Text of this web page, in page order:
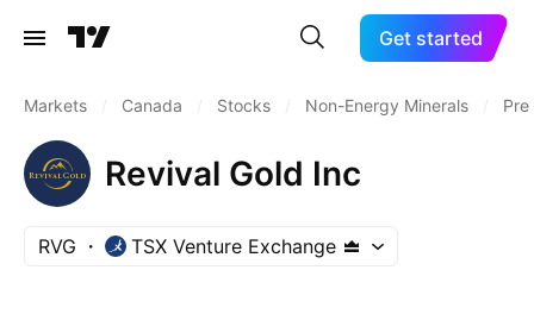
Get started
Markets Canada Stocks Non-Energy Minerals
Revival Gold Inc
RVG TSX Venture Exchange